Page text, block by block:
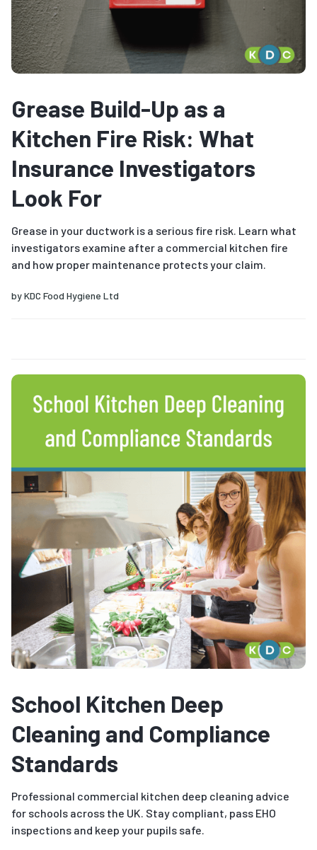
Grease Build-Up as a
Kitchen Fire Risk: What
Insurance Investigators
Look For
Grease in your ductwork is a serious fire risk. Learn what
investigators examine after a commercial kitchen fire
and how proper maintenance protects your claim.
byKDC Food Hygiene Ltd
School Kitchen Deep
Cleaning and Compliance
Standards
Professional commercial kitchen deep cleaning advice
for schools across the UK. Stay compliant, pass EHO
inspections and keep your pupils safe.